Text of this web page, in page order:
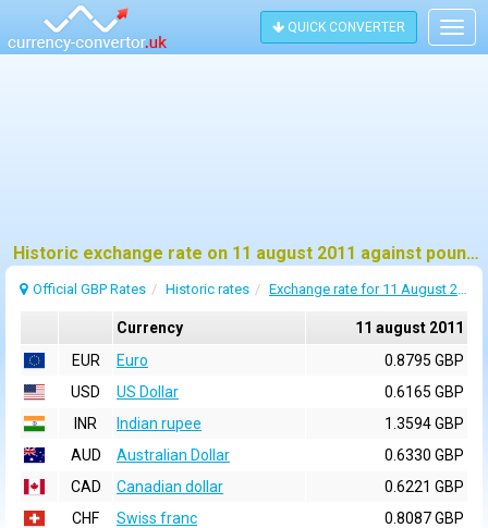
QUICK CONVERTER
Historic exchange rate on 11 august 2011 against pound sterling (GBP)
Official GBP Rates Historic rates Exchange rate for 11 August 2011
Currency
11 august 2011
EUR
Euro
0.8795 GBP
USD
US Dollar
0.6165 GBP
INR
Indian rupee
1.3594 GBP
AUD
Australian Dollar
0.6330 GBP
CAD
Canadian dollar
0.6221 GBP
CHF
Swiss franc
0.8087 GBP